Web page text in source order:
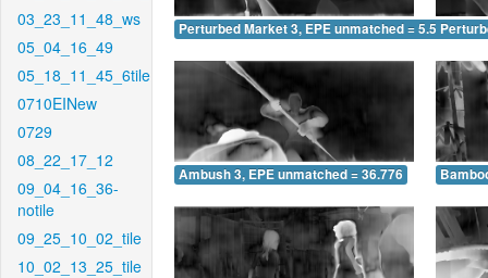
03_23_11_48_ws
05_04_16_49
05_18_11_45_6tile
0710EINew
0729
08_22_17_12
09_04_16_36-
notile
09_25_10_02_tile
10_02_13_25_tile
Perturbed Market 3, EPE unmatched = 5.506
Ambush 3, EPE unmatched = 36.776